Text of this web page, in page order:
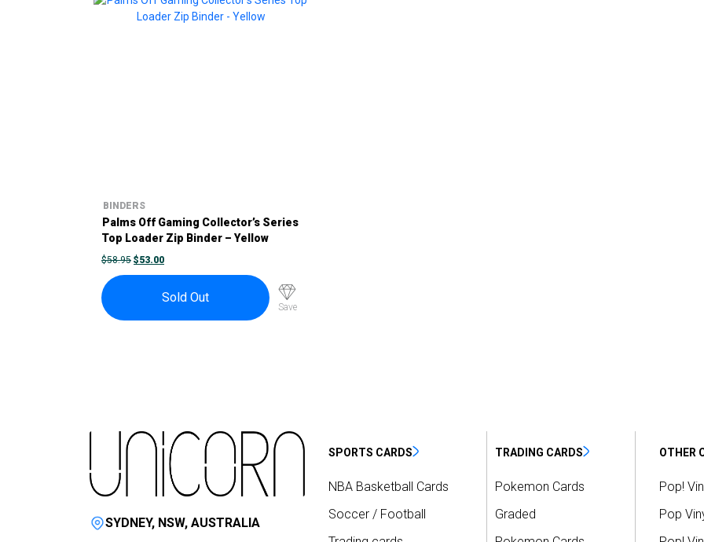
BINDERS
Palms Off Gaming Collector’s Series
Top Loader Zip Binder – Yellow
$58.95 ORIGINAL
PRICE
WAS:
$53.00CURRENT
PRICE
IS:
Sold Out
Save
SYDNEY, NSW, AUSTRALIA
SPORTS CARDS
NBA Basketball Cards
Soccer / Football
TRADING CARDS
Pokemon Cards
Graded
OTHER
Pop!
Pop